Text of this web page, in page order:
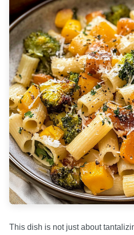
This dish is not just about